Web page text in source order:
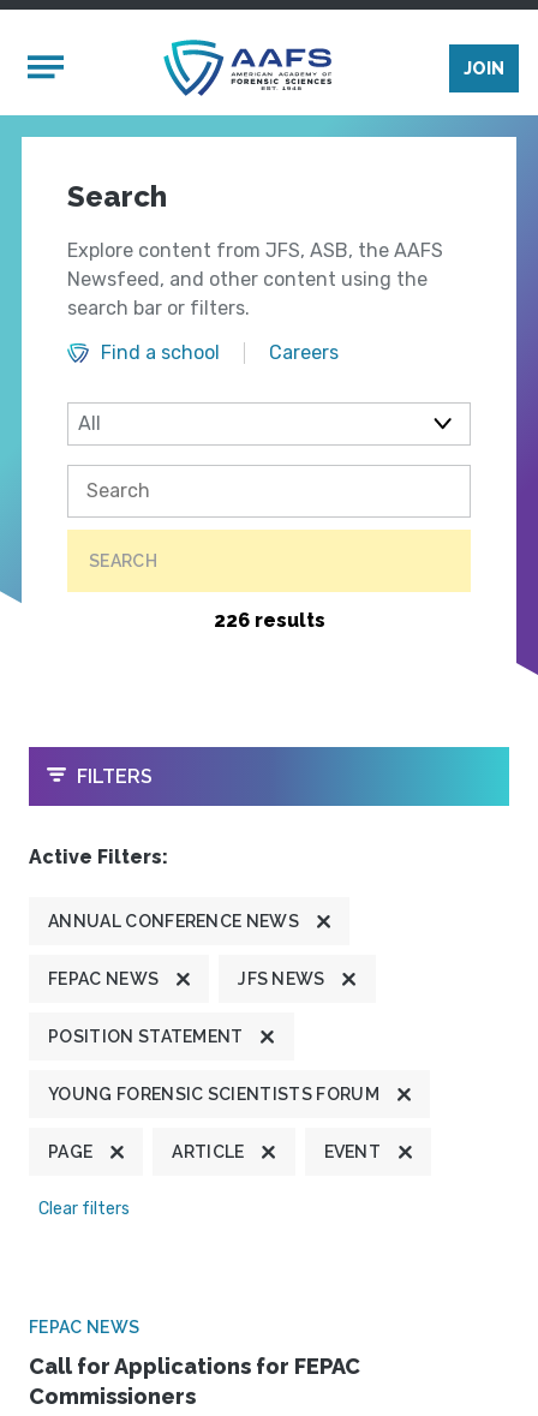
Mobile Menu
JOIN
Search
Explore content from JFS, ASB, the AAFS
Newsfeed, and other content using the
search bar or filters.
Find a school
Careers
SEARCH
226 results
OPEN
FILTERS
Active Filters:
ANNUAL CONFERENCE NEWS
FEPAC NEWS JFS NEWS
POSITION STATEMENT
YOUNG FORENSIC SCIENTISTS FORUM
PAGE ARTICLE EVENT
Clear filters
FEPAC NEWS
Call for Applications for FEPAC
Commissioners